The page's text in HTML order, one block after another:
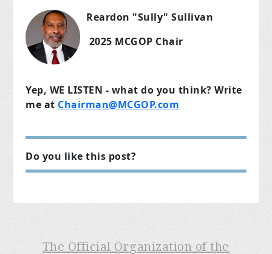
Reardon "Sully" Sullivan
2025 MCGOP Chair
Yep, WE LISTEN - what do you think? Write
me at Chairman@MCGOP.com
Do you like this post?
The Official Organization of the